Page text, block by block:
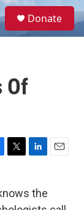
S
e
Donate
Of
T
t
t
L
k
e
E
l
the